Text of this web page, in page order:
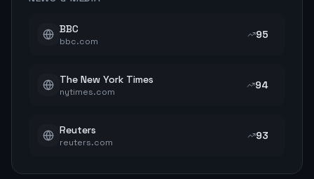
BBC
bbc.com
95
The New York Times
nytimes.com
94
Reuters
reuters.com
93